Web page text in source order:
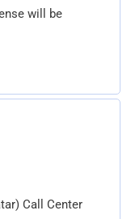
will be
Call Center